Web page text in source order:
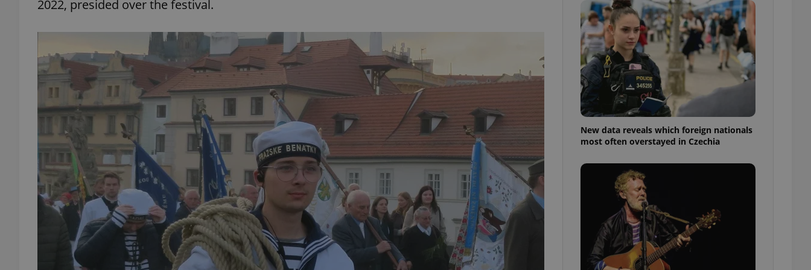
2022, presided over the festival.
New data reveals which foreign nationals
most often overstayed in Czechia
functionality of polls and to ensure best practices
add_logo_profile_modal_displayed
.expats.cz
This cookie is used to notify job advertisers of a
missing brand logo profile. This is necessary to
provide full visibility and branding presence and
to ensure a notice is not repeatedly triggered on
.expats.cz 1 month
This cookie is used to keep record of user
answers on quizzes. This is necessary to ensure
the correct functionality of quizzes and to ensure
best practices.
^eps_[0-9]+$
.expats.cz
This cookie is used to notify Expats.cz users of
important announcements, information that
helps them in navigating the site and informs
them of changes that apply to them. This is
necessary to ensure that important information
and announcements reach our users.
CookieScriptConsent
CookieScript
.expats.cz
1 month
This cookie is used by Cookie-Script.com service
to remember visitor cookie consent preferences.
It is necessary for Cookie-Script.com cookie
banner to work properly.
expss
.www.expats.cz 12 hours
This cookie is used to understand article usage
and user engagement. This is necessary for us to
be able to provide high-quality services and
deliver the best content possible.